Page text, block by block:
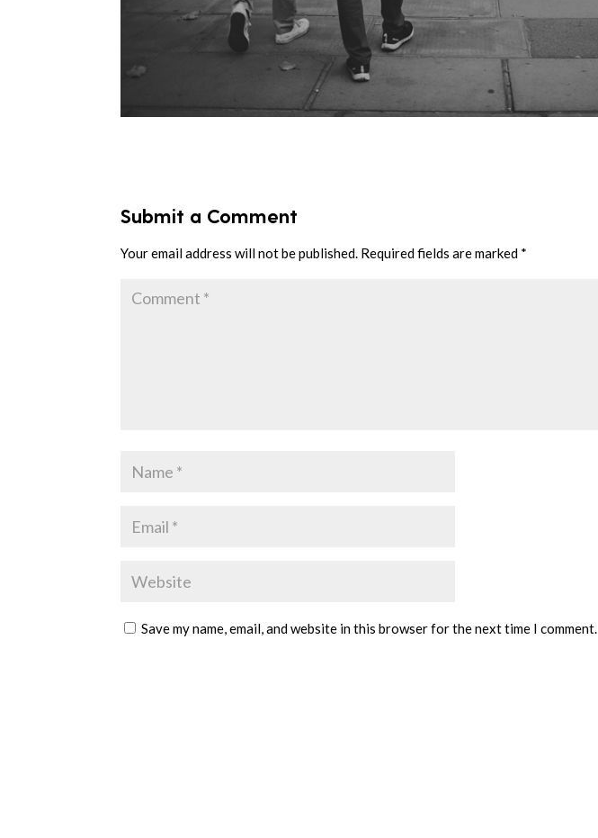
Submit a Comment
Your email address will not be published. Required fields are marked *
Save my name, email, and website in this browser for the next time I comment.